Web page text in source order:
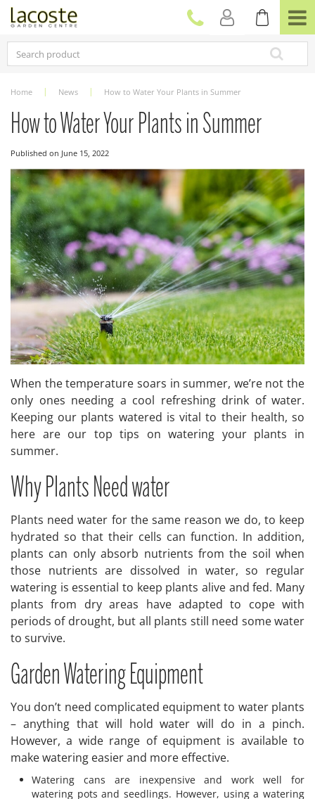
Home News How to Water Your Plants in Summer
How to Water Your Plants in Summer
Published on June 15, 2022
When the temperature soars in summer, we’re not the
only ones needing a cool refreshing drink of water.
Keeping our plants watered is vital to their health, so
here are our top tips on watering your plants in
summer.
Why Plants Need water
Plants need water for the same reason we do, to keep
hydrated so that their cells can function. In addition,
plants can only absorb nutrients from the soil when
those nutrients are dissolved in water, so regular
watering is essential to keep plants alive and fed. Many
plants from dry areas have adapted to cope with
periods of drought, but all plants still need some water
to survive.
Garden Watering Equipment
You don’t need complicated equipment to water plants
– anything that will hold water will do in a pinch.
However, a wide range of equipment is available to
make watering easier and more effective.
Watering cans are inexpensive and work well for
watering pots and seedlings. However, using a watering